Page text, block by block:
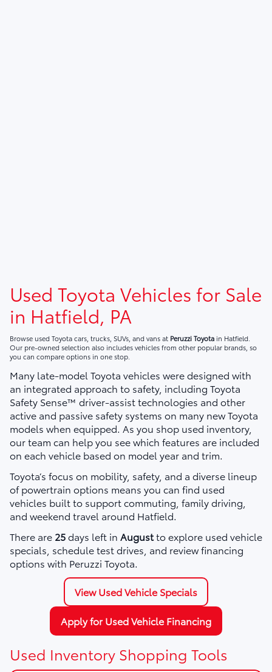
Used Toyota Vehicles for Sale
in Hatfield, PA
Browse used Toyota cars, trucks, SUVs, and vans at Peruzzi Toyota in Hatfield.
Our pre-owned selection also includes vehicles from other popular brands, so
you can compare options in one stop.
Many late-model Toyota vehicles were designed with
an integrated approach to safety, including Toyota
Safety Sense™ driver-assist technologies and other
active and passive safety systems on many new Toyota
models when equipped. As you shop used inventory,
our team can help you see which features are included
on each vehicle based on model year and trim.
Toyota’s focus on mobility, safety, and a diverse lineup
of powertrain options means you can find used
vehicles built to support commuting, family driving,
and weekend travel around Hatfield.
There are 25days left in Augustto explore used vehicle
specials, schedule test drives, and review financing
options with Peruzzi Toyota.
View Used Vehicle Specials
Apply for Used Vehicle Financing
Used Inventory Shopping Tools